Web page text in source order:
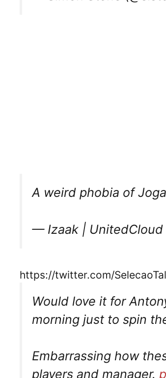
A weird phobia of
— Izaak | UnitedCloud
https://twitter.com/
Would love it for
morning just to spin
Embarrassing how
players and manager.